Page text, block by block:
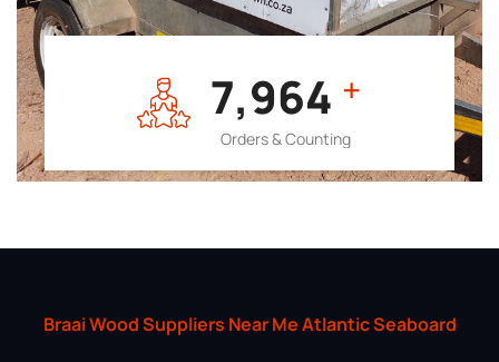
7,964 +
Orders & Counting
Braai Wood Suppliers Near Me Atlantic Seaboard